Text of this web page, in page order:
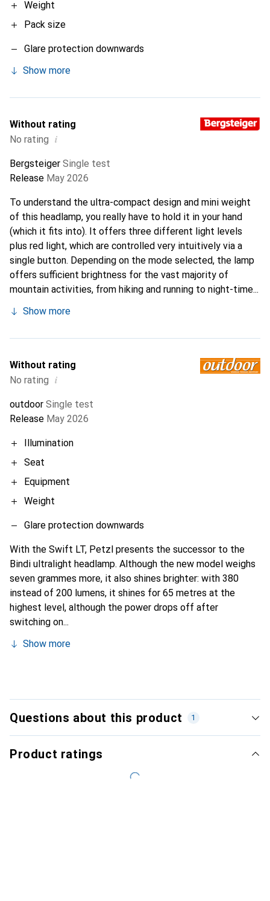
Weight
Pack size
Glare protection downwards
Show more
Without rating
No rating i
Bergsteiger Single test
Release May 2026
To understand the ultra-compact design and mini weight
of this headlamp, you really have to hold it in your hand
(which it fits into). It offers three different light levels
plus red light, which are controlled very intuitively via a
single button. Depending on the mode selected, the lamp
offers sufficient brightness for the vast majority of
mountain activities, from hiking and running to night-time...
Show more
Without rating
No rating i
outdoor Single test
Release May 2026
Illumination
Seat
Equipment
Weight
Glare protection downwards
With the Swift LT, Petzl presents the successor to the
Bindi ultralight headlamp. Although the new model weighs
seven grammes more, it also shines brighter: with 380
instead of 200 lumens, it shines for 65 metres at the
highest level, although the power drops off after
switching on...
Show more
Questions about this product 1
Product ratings